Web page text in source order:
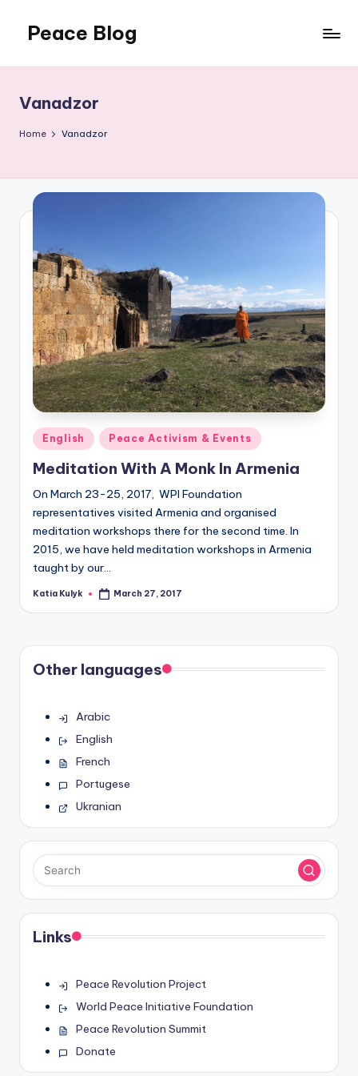
content
Peace Blog
Peace
Like
This
Vanadzor
Home Vanadzor
Posted
in
English Peace Activism & Events
Meditation With A Monk In Armenia
On March 23-25, 2017, WPI Foundation
representatives visited Armenia and organised
meditation workshops there for the second time. In
2015, we have held meditation workshops in Armenia
taught by our…
Posted
Katia Kulyk March 27, 2017
Other languages
Arabic
English
French
Portugese
Ukranian
Links
Peace Revolution Project
World Peace Initiative Foundation
Peace Revolution Summit
Donate